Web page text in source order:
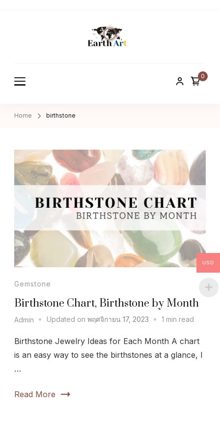
0
Home birthstone
Gemstone
Birthstone Chart, Birthstone by Month
Admin Updated on พฤศจิกายน 17, 2023 1 min read
Birthstone Jewelry Ideas for Each Month A chart
is an easy way to see the birthstones at a glance, I
…
Read More
USD